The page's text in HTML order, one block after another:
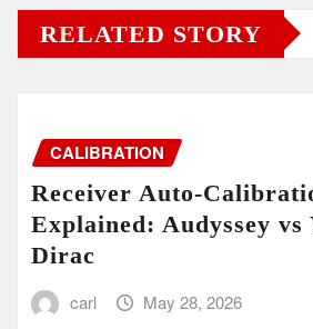
RELATED STORY
CALIBRATION
Receiver Auto-
Explained: Audyssey vs
Dirac
carl May 28, 2026